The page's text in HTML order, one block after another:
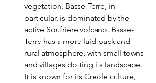
vegetation. Basse-Terre, in
particular, is dominated by the
active Soufrière volcano. Basse-
Terre has a more laid-back and
rural atmosphere, with small towns
and villages dotting its landscape.
It is known for its Creole culture,